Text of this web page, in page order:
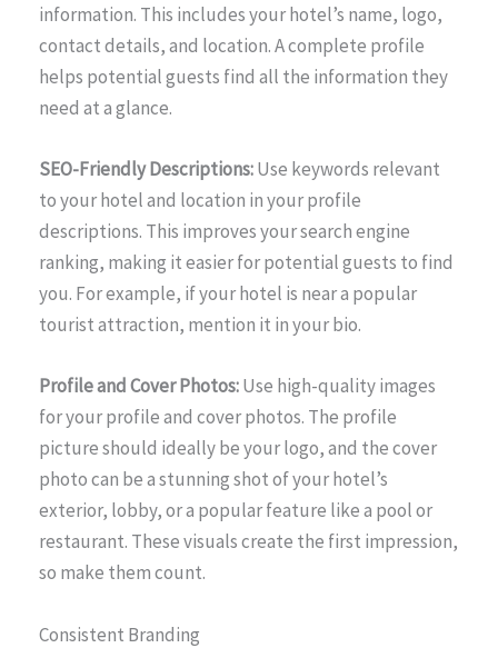
information. This includes your hotel’s name, logo,
contact details, and location. A complete profile
helps potential guests find all the information they
need at a glance.
SEO-Friendly Descriptions:Use keywords relevant
to your hotel and location in your profile
descriptions. This improves your search engine
ranking, making it easier for potential guests to find
you. For example, if your hotel is near a popular
tourist attraction, mention it in your bio.
Profile and Cover Photos:Use high-quality images
for your profile and cover photos. The profile
picture should ideally be your logo, and the cover
photo can be a stunning shot of your hotel’s
exterior, lobby, or a popular feature like a pool or
restaurant. These visuals create the first impression,
so make them count.
Consistent Branding